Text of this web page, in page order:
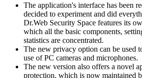
The application's interface has been
decided to experiment and did
Dr.Web Security Space features its
which all the basic components,
statistics are concentrated.
The new privacy option can be used
use of PC cameras and microphones.
The new version also offers a novel
protection, which is now maintained